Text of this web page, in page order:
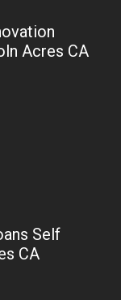
Acres CA
Self
CA